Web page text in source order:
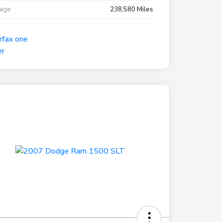
238,580 Miles